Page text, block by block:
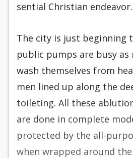
sential Christian endeavor.
The city is just beginning
pub­lic pumps are busy as
wash them­selves from
men lined up along the
toileting. All these
are done in complete
protected by the all-
when wrapped around